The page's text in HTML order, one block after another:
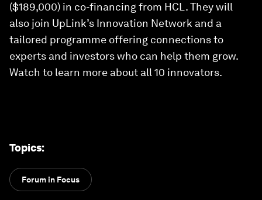
($189,000) in co-financing from HCL. They will
also join UpLink’s Innovation Network and a
tailored programme offering connections to
experts and investors who can help them grow.
Watch to learn more about all 10 innovators.
Topics:
Forum in Focus